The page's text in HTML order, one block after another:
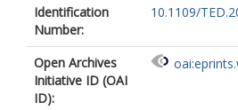
Identification
Number:
10.1109/
Open Archives
Initiative ID (OAI
ID):